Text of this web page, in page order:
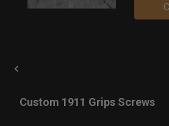
Custom 1911 Grips Screws